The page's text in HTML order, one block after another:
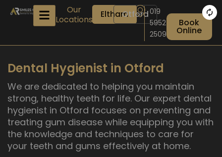
Our
Locations
ElthamOtford019
5952
2509
Book
Online
Dental Hygienist in Otford
We are dedicated to helping you maintain
strong, healthy teeth for life. Our expert dental
hygienist in Otford focuses on preventing and
treating gum disease while equipping you with
the knowledge and techniques to care for
your teeth and gums effectively at home.